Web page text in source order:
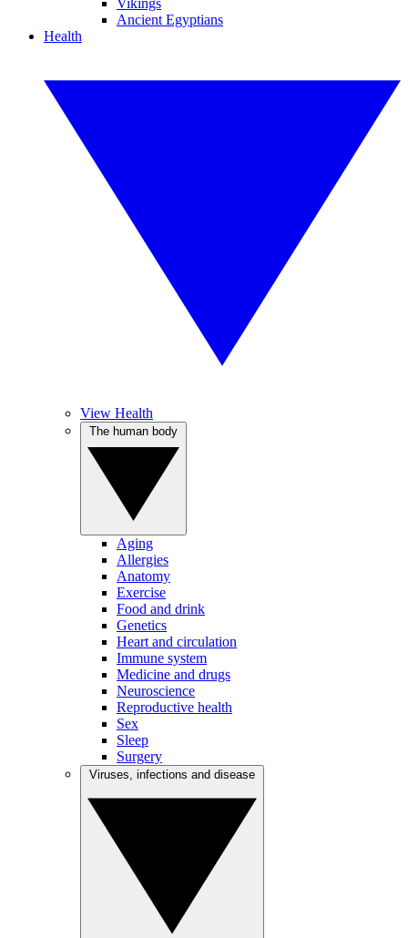
Vikings
Ancient Egyptians
Health
View Health
Aging
Allergies
Anatomy
Exercise
Food and drink
Genetics
Heart and circulation
Immune system
Medicine and drugs
Neuroscience
Reproductive health
Sex
Sleep
Surgery